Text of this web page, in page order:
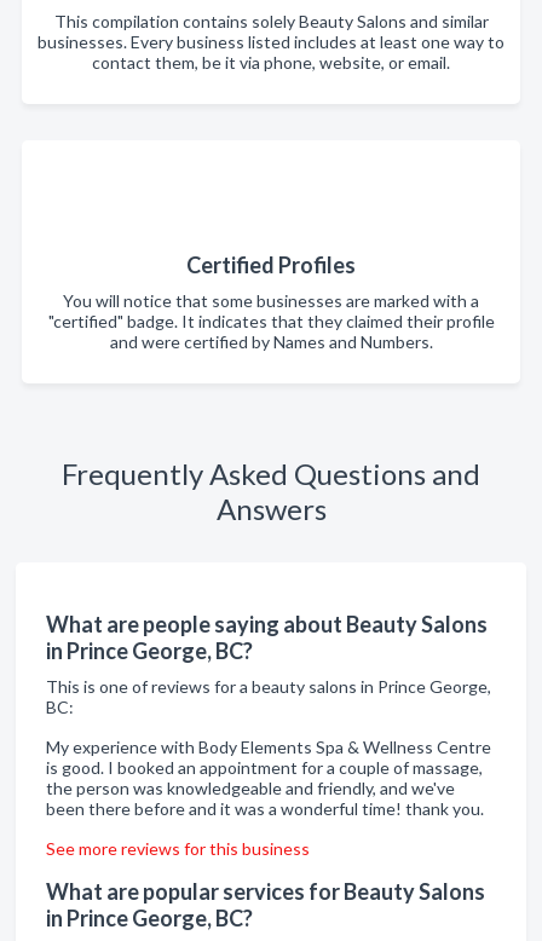
This compilation contains solely Beauty Salons and similar
businesses. Every business listed includes at least one way to
contact them, be it via phone, website, or email.
Certified Profiles
You will notice that some businesses are marked with a
"certified" badge. It indicates that they claimed their profile
and were certified by Names and Numbers.
Frequently Asked Questions and
Answers
What are people saying about Beauty Salons
in Prince George, BC?
This is one of reviews for a beauty salons in Prince George,
BC:
My experience with Body Elements Spa & Wellness Centre
is good. I booked an appointment for a couple of massage,
the person was knowledgeable and friendly, and we've
been there before and it was a wonderful time! thank you.
See more reviews for this business
What are popular services for Beauty Salons
in Prince George, BC?